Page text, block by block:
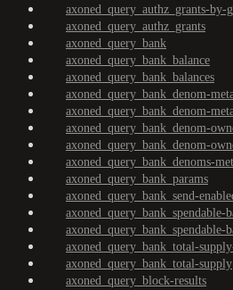
axoned_query_authz_grants-by-
axoned_query_authz_grants
axoned_query_bank
axoned_query_bank_balance
axoned_query_bank_balances
axoned_query_bank_denom-
axoned_query_bank_denom-
axoned_query_bank_denom-
axoned_query_bank_denom-
axoned_query_bank_denoms-
axoned_query_bank_params
axoned_query_bank_send-
axoned_query_bank_spendable-
axoned_query_bank_spendable-
axoned_query_bank_total-
axoned_query_bank_total-supply
axoned_query_block-results